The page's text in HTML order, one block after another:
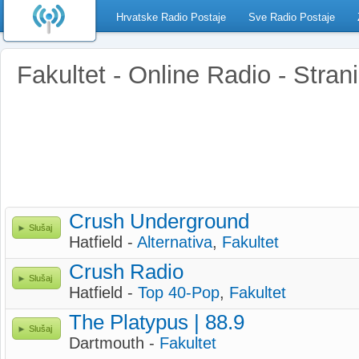
Hrvatske Radio Postaje Sve Radio Postaje
Fakultet - Online Radio -
Slušaj Crush Underground
Hatfield - Alternativa, Fakultet
Slušaj Crush Radio
Hatfield - Top 40-Pop, Fakultet
Slušaj The Platypus | 88.9
Dartmouth - Fakultet